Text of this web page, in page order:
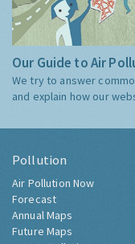
Our Guide to Air
We try to answer
and explain how our
Pollution
Air Pollution Now
Forecast
Annual Maps
Future Maps